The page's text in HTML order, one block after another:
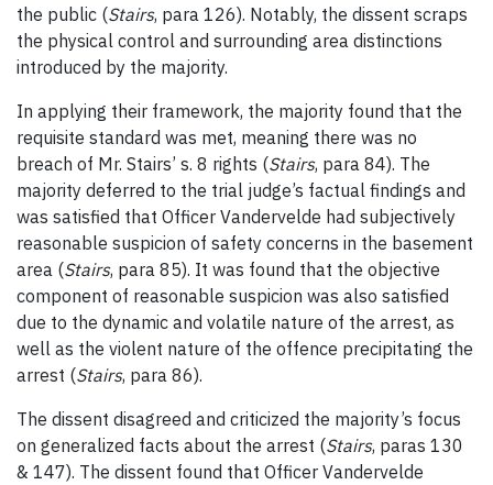
the public (Stairs, para 126). Notably, the dissent scraps
the physical control and surrounding area distinctions
introduced by the majority.
In applying their framework, the majority found that the
requisite standard was met, meaning there was no
breach of Mr. Stairs’ s. 8 rights (Stairs, para 84). The
majority deferred to the trial judge’s factual findings and
was satisfied that Officer Vandervelde had subjectively
reasonable suspicion of safety concerns in the basement
area (Stairs, para 85). It was found that the objective
component of reasonable suspicion was also satisfied
due to the dynamic and volatile nature of the arrest, as
well as the violent nature of the offence precipitating the
arrest (Stairs, para 86).
The dissent disagreed and criticized the majority’s focus
on generalized facts about the arrest (Stairs, paras 130
& 147). The dissent found that Officer Vandervelde